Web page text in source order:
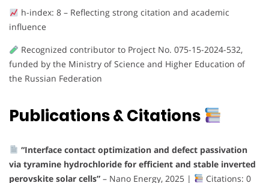
h-index: 8 – Reflecting strong citation and academic
influence
Recognized contributor to Project No. 075-15-2024-532,
funded by the Ministry of Science and Higher Education of
the Russian Federation
Publications & Citations
“Interface contact optimization and defect passivation
via tyramine hydrochloride for efficient and stable inverted
perovskite solar cells” – Nano Energy, 2025 | Citations: 0